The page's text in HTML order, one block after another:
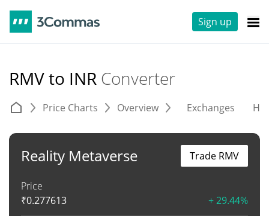
Sign up
RMV to INR Converter
Price Charts Overview Exchanges
Reality Metaverse
Price
₹0.277613 + 29.44%
Trade RMV